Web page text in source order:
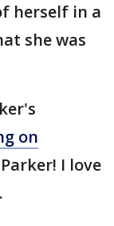
herself in a
she was
on
I love